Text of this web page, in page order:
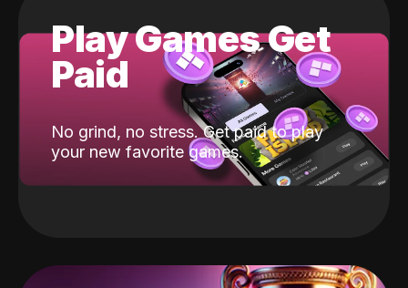
Play Games Get
Paid
No grind, no stress. Get paid to play
your new favorite games.